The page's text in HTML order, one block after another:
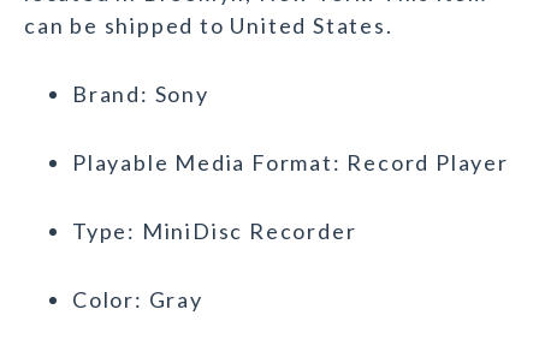
can be shipped to United States.
Brand: Sony
Playable Media Format: Record Player
Type: MiniDisc Recorder
Color: Gray